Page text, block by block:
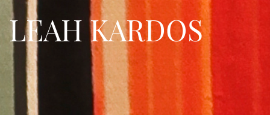
LEAH KARDOS